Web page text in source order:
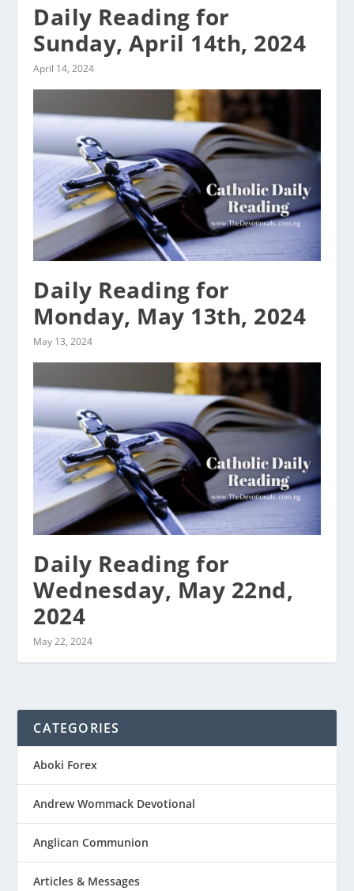
Daily Reading for
Sunday, April 14th, 2024
April 14, 2024
Daily Reading for
Monday, May 13th, 2024
May 13, 2024
Daily Reading for
Wednesday, May 22nd,
2024
May 22, 2024
CATEGORIES
Aboki Forex
Andrew Wommack Devotional
Anglican Communion
Articles & Messages